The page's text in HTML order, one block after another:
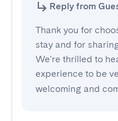
Reply from
Thank you for
stay and for
We're thrilled to
experience to be
welcoming and